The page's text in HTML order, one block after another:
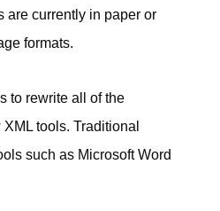
are currently in paper or
formats.
to rewrite all of the
tools. Traditional
such as Microsoft Word